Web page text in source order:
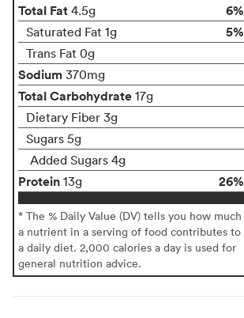
Total Fat 4.5g 6%
Saturated Fat 1g 5%
Trans Fat 0g
Sodium 370mg
Total Carbohydrate 17g
Dietary Fiber 3g
Sugars 5g
Added Sugars 4g
Protein 13g 26%
* The % Daily Value (DV) tells you how much
a nutrient in a serving of food contributes to
a daily diet. 2,000 calories a day is used for
general nutrition advice.